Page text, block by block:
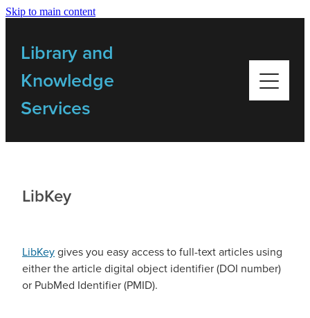
Skip to main content
Library and
Knowledge
Services
LibKey
LibKeygives you easy access to full-text articles using
either the article digital object identifier (DOI number)
or PubMed Identifier (PMID).
Library Resources
Bulletins
Getting Started Videos